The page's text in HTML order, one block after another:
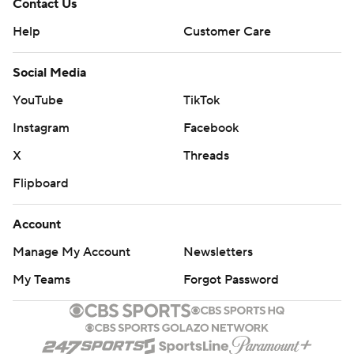
Contact Us
Help
Customer Care
Social Media
YouTube
TikTok
Instagram
Facebook
X
Threads
Flipboard
Account
Manage My Account
Newsletters
My Teams
Forgot Password